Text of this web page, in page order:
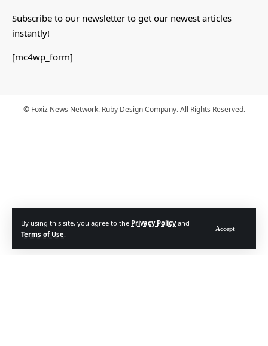
By using this site, you agree to the Privacy Policyand
Terms of Use.
Accept
Subscribe to our newsletter to get our newest articles
instantly!
[mc4wp_form]
© Foxiz News Network. Ruby Design Company. All Rights Reserved.